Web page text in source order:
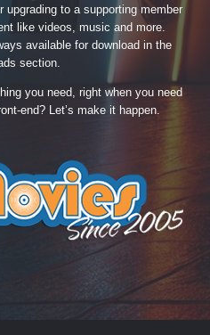
to a supporting member
like videos, music and more.
available for download in the
section.
you need, right when you need
end? Let’s make it happen.